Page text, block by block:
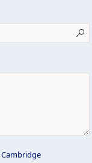
Cambridge